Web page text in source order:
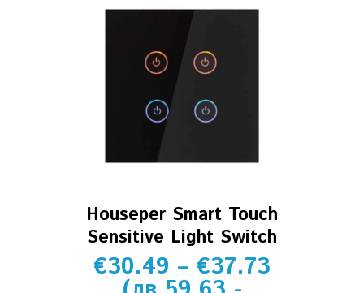
Houseper Smart Touch
Sensitive Light Switch
€30.49 – €37.73